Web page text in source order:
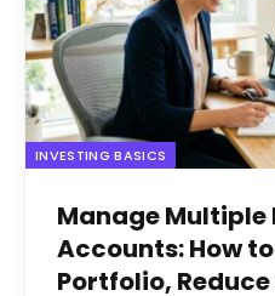
INVESTING BASICS
Manage Multiple
Accounts: How
Portfolio, Reduce